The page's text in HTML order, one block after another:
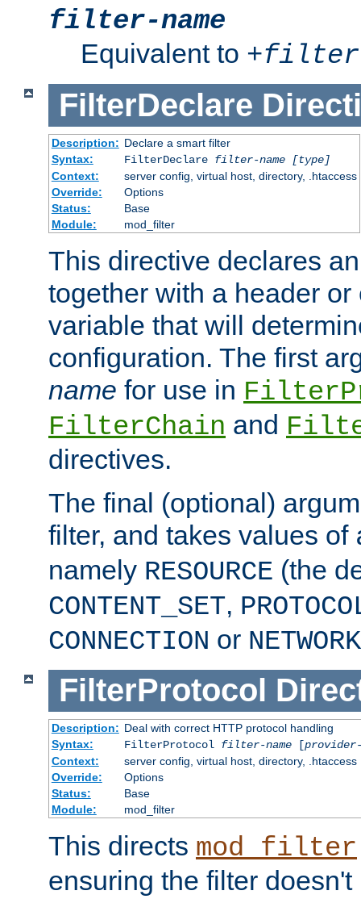
filter-name
Equivalent to +filter-
FilterDeclare
Description: Declare a smart filter
Syntax:
FilterDeclare filter-name
[type]
Context:
server config, virtual host, directory, .htaccess
Override:
Options
Status:
Base
Module:
mod_filter
This directive declares
together with a header or
variable that will
configuration. The first
name for use in
FilterChain and
directives.
The final (optional)
filter, and takes values of
namely RESOURCE (the
CONTENT_SET,
CONNECTION or NETWORK
FilterProtocol
Description: Deal with correct HTTP protocol handling
Syntax:
FilterProtocol filter-name[provider-
Context:
server config, virtual host, directory, .htaccess
Override:
Options
Status:
Base
Module:
mod_filter
This directs mod_filter
ensuring the filter